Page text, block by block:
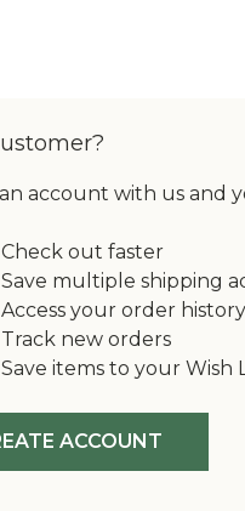
account with us and
Check out faster
Save multiple shipping
Access your order history
Track new orders
Save items to your Wish
ACCOUNT